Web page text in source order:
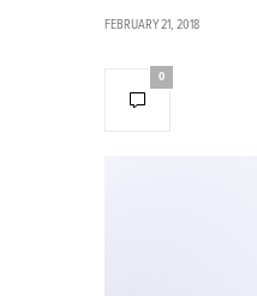
FEBRUARY 21, 2018
0